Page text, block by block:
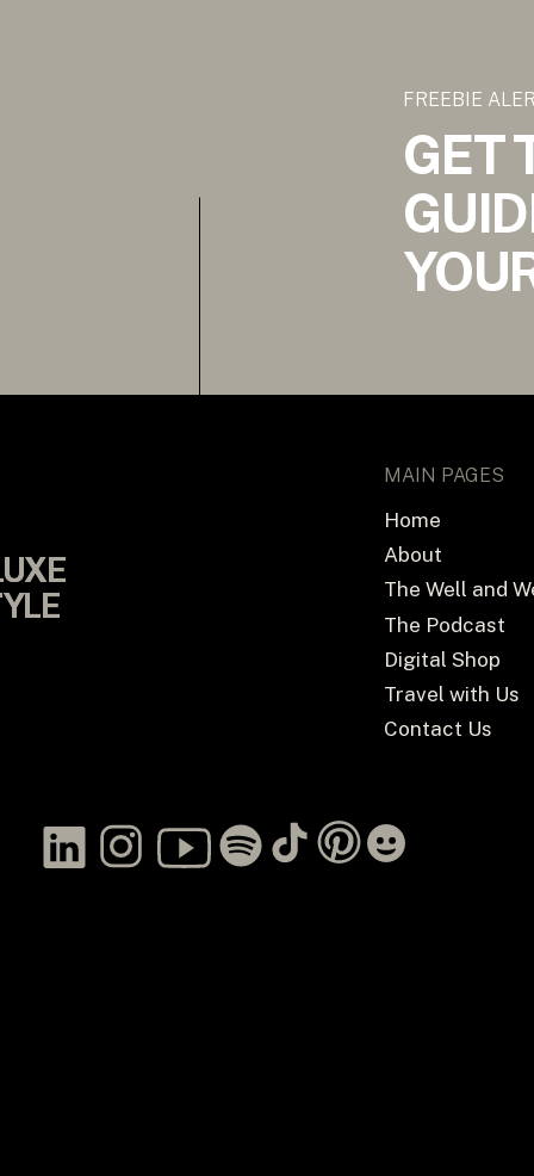
GET
FREEBIE
MAIN PAGES
Digital Shop
The Well and
The Podcast
About
Contact Us
Home
Travel with Us